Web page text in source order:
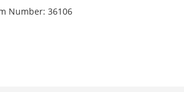
Number: 36106